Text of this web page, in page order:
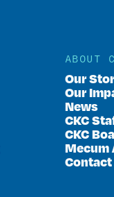
ABOUT
Our
Our
News
CKC
CKC
Mecum
Contact